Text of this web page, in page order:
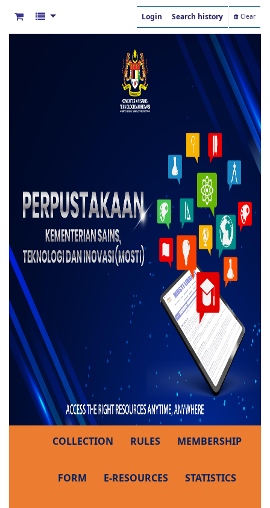
Login Search history Clear
COLLECTION RULES MEMBERSHIP
FORM E-RESOURCES STATISTICS